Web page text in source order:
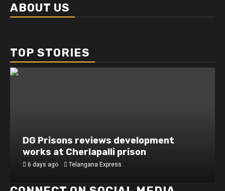
ABOUT US
TOP STORIES
DG Prisons reviews development
works at Cherlapalli prison
6 days ago Telangana Express